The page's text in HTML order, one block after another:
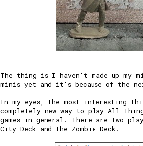
The thing is I haven't made up my
minis yet and it's because of the
In my eyes, the most interesting
completely new way to play All
games in general. There are two
City Deck and the Zombie Deck.